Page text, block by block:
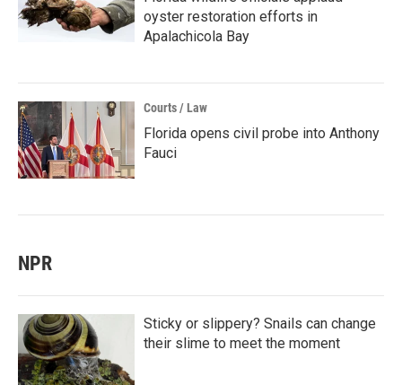
oyster restoration efforts in
Apalachicola Bay
Courts / Law
Florida opens civil probe into Anthony
Fauci
NPR
Sticky or slippery? Snails can change
their slime to meet the moment